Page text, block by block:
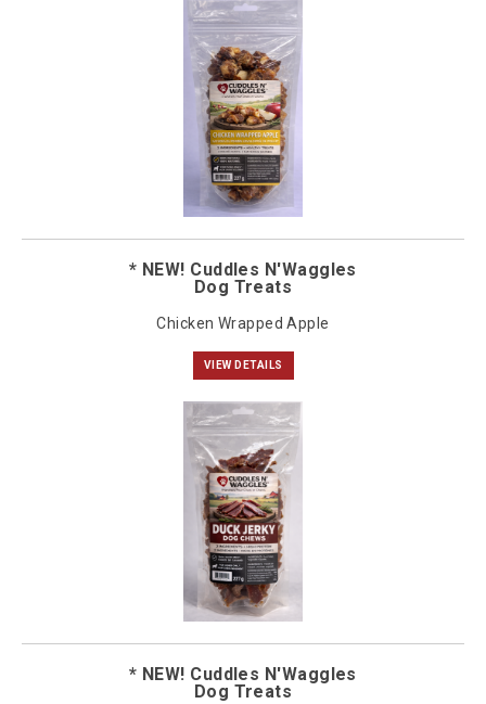
* NEW! Cuddles N'Waggles
Dog Treats
Chicken Wrapped Apple
VIEW DETAILS
* NEW! Cuddles N'Waggles
Dog Treats